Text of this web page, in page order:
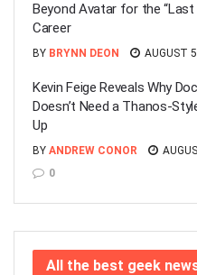
Beyond Avatar for the
Career
BY BRYNN DEON AUGUST
Kevin Feige Reveals Why
Doesn’t Need a Thanos-
Up
BY ANDREW CONOR
0
All the best geek